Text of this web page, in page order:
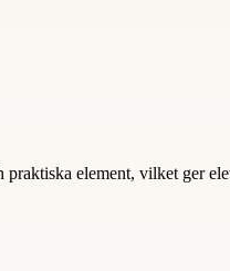
element, vilket ger